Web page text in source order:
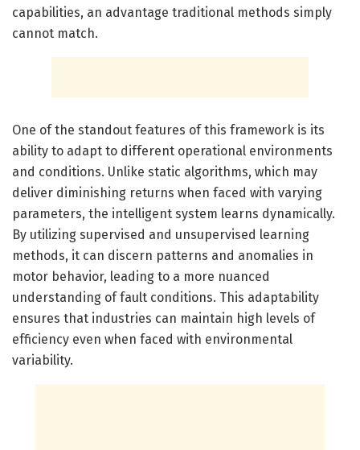
capabilities, an advantage traditional methods simply
cannot match.
One of the standout features of this framework is its
ability to adapt to different operational environments
and conditions. Unlike static algorithms, which may
deliver diminishing returns when faced with varying
parameters, the intelligent system learns dynamically.
By utilizing supervised and unsupervised learning
methods, it can discern patterns and anomalies in
motor behavior, leading to a more nuanced
understanding of fault conditions. This adaptability
ensures that industries can maintain high levels of
efficiency even when faced with environmental
variability.